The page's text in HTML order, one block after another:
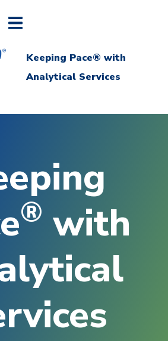
Keeping Pace® with
Analytical Services
® with